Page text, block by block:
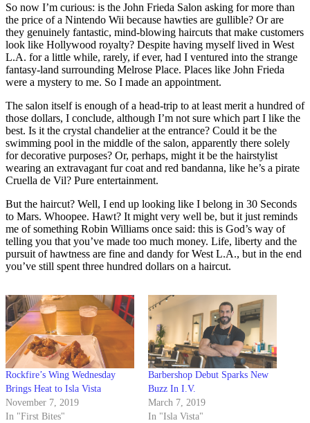
So now I’m curious: is the John Frieda Salon asking for more than
the price of a Nintendo Wii because hawties are gullible? Or are
they genuinely fantastic, mind-blowing haircuts that make customers
look like Hollywood royalty? Despite having myself lived in West
L.A. for a little while, rarely, if ever, had I ventured into the strange
fantasy-land surrounding Melrose Place. Places like John Frieda
were a mystery to me. So I made an appointment.
The salon itself is enough of a head-trip to at least merit a hundred of
those dollars, I conclude, although I’m not sure which part I like the
best. Is it the crystal chandelier at the entrance? Could it be the
swimming pool in the middle of the salon, apparently there solely
for decorative purposes? Or, perhaps, might it be the hairstylist
wearing an extravagant fur coat and red bandanna, like he’s a pirate
Cruella de Vil? Pure entertainment.
But the haircut? Well, I end up looking like I belong in 30 Seconds
to Mars. Whoopee. Hawt? It might very well be, but it just reminds
me of something Robin Williams once said: this is God’s way of
telling you that you’ve made too much money. Life, liberty and the
pursuit of hawtness are fine and dandy for West L.A., but in the end
you’ve still spent three hundred dollars on a haircut.
Rockfire’s Wing Wednesday
Brings Heat to Isla Vista
November 7, 2019
In "First Bites"
Barbershop Debut Sparks New
Buzz In I.V.
March 7, 2019
In "Isla Vista"